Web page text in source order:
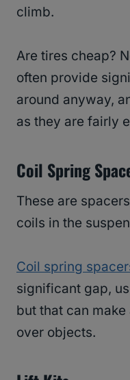
climb.
Are tires cheap?
often provide
around anyway,
as they are fairly
Coil Spring
These are
coils in the
Coil spring
significant gap,
but that can
over objects.